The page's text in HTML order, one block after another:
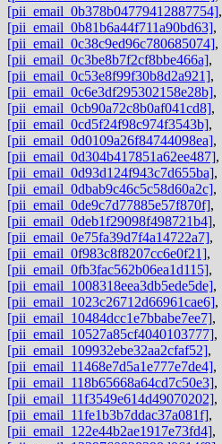
[pii_email_0b378b04779412887754],
[pii_email_0b81b6a44f711a90bd63],
[pii_email_0c38c9ed96c780685074],
[pii_email_0c3be8b7f2cf8bbe466a],
[pii_email_0c53e8f99f30b8d2a921],
[pii_email_0c6e3df295302158e28b],
[pii_email_0cb90a72c8b0af041cd8],
[pii_email_0cd5f24f98c974f3543b],
[pii_email_0d0109a26f84744098ea],
[pii_email_0d304b417851a62ee487],
[pii_email_0d93d124f943c7d655ba],
[pii_email_0dbab9c46c5c58d60a2c],
[pii_email_0de9c7d77885e57f870f],
[pii_email_0deb1f29098f498721b4],
[pii_email_0e75fa39d7f4a14722a7],
[pii_email_0f983c8f8207cc6e0f21],
[pii_email_0fb3fac562b06ea1d115],
[pii_email_1008318eea3db5ede5de],
[pii_email_1023c26712d66961cae6],
[pii_email_10484dcc1e7bbabe7ee7],
[pii_email_10527a85cf4040103777],
[pii_email_109932ebe32aa2cfaf52],
[pii_email_11468e7d5a1e777e7de4],
[pii_email_118b65668a64cd7c50e3],
[pii_email_11f3549e614d49070202],
[pii_email_11fe1b3b7ddac37a081f],
[pii_email_122e44b2ae1917e73fd4],